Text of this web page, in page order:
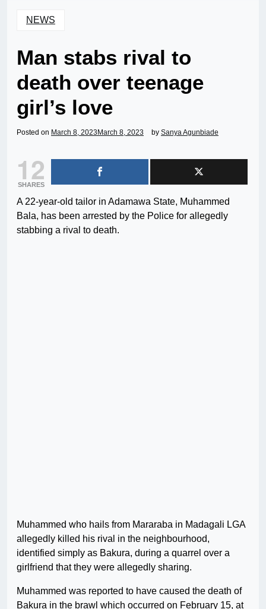
NEWS
Man stabs rival to
death over teenage
girl’s love
Posted on March 8, 2023 March 8, 2023 by Sanya Agunbiade
12
SHARES
A 22-year-old tailor in Adamawa State, Muhammed
Bala, has been arrested by the Police for allegedly
stabbing a rival to death.
Muhammed who hails from Mararaba in Madagali LGA
allegedly killed his rival in the neighbourhood,
identified simply as Bakura, during a quarrel over a
girlfriend that they were allegedly sharing.
Muhammed was reported to have caused the death of
Bakura in the brawl which occurred on February 15, at